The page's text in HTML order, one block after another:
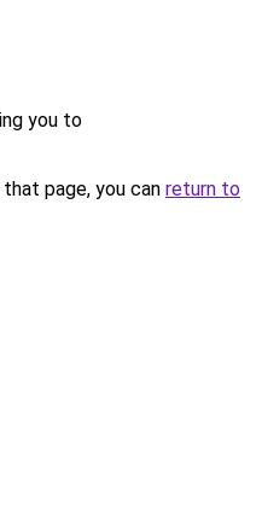
you to
page, you can return to